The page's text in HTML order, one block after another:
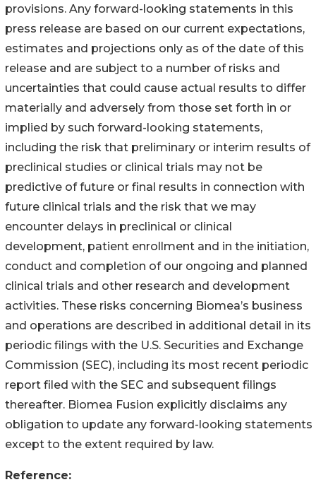
provisions. Any forward-looking statements in this
press release are based on our current expectations,
estimates and projections only as of the date of this
release and are subject to a number of risks and
uncertainties that could cause actual results to differ
materially and adversely from those set forth in or
implied by such forward-looking statements,
including the risk that preliminary or interim results of
preclinical studies or clinical trials may not be
predictive of future or final results in connection with
future clinical trials and the risk that we may
encounter delays in preclinical or clinical
development, patient enrollment and in the initiation,
conduct and completion of our ongoing and planned
clinical trials and other research and development
activities. These risks concerning Biomea’s business
and operations are described in additional detail in its
periodic filings with the U.S. Securities and Exchange
Commission (SEC), including its most recent periodic
report filed with the SEC and subsequent filings
thereafter. Biomea Fusion explicitly disclaims any
obligation to update any forward-looking statements
except to the extent required by law.
Reference: